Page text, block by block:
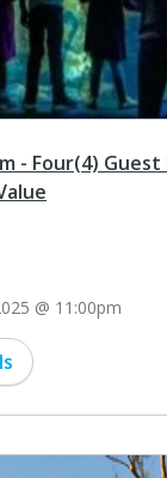
- Four(4) Guest
@ 11:00pm